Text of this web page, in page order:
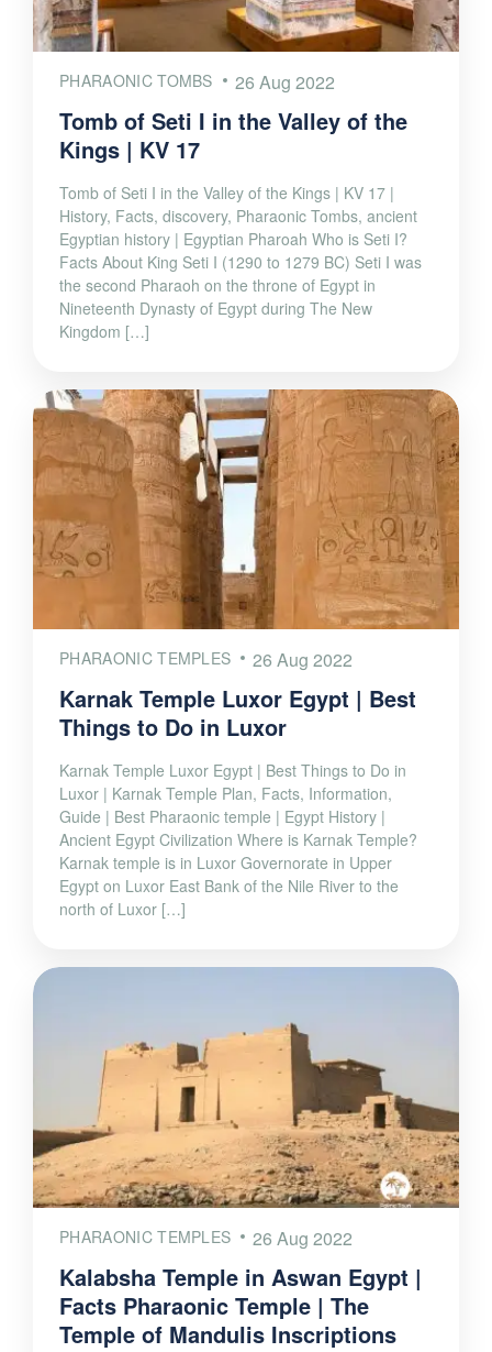
PHARAONIC TOMBS 26 Aug 2022
Tomb of Seti I in the Valley of the
Kings | KV 17
Tomb of Seti I in the Valley of the Kings | KV 17 |
History, Facts, discovery, Pharaonic Tombs, ancient
Egyptian history | Egyptian Pharoah Who is Seti I?
Facts About King Seti I (1290 to 1279 BC) Seti I was
the second Pharaoh on the throne of Egypt in
Nineteenth Dynasty of Egypt during The New
Kingdom […]
PHARAONIC TEMPLES 26 Aug 2022
Karnak Temple Luxor Egypt | Best
Things to Do in Luxor
Karnak Temple Luxor Egypt | Best Things to Do in
Luxor | Karnak Temple Plan, Facts, Information,
Guide | Best Pharaonic temple | Egypt History |
Ancient Egypt Civilization Where is Karnak Temple?
Karnak temple is in Luxor Governorate in Upper
Egypt on Luxor East Bank of the Nile River to the
north of Luxor […]
PHARAONIC TEMPLES 26 Aug 2022
Kalabsha Temple in Aswan Egypt |
Facts Pharaonic Temple | The
Temple of Mandulis Inscriptions